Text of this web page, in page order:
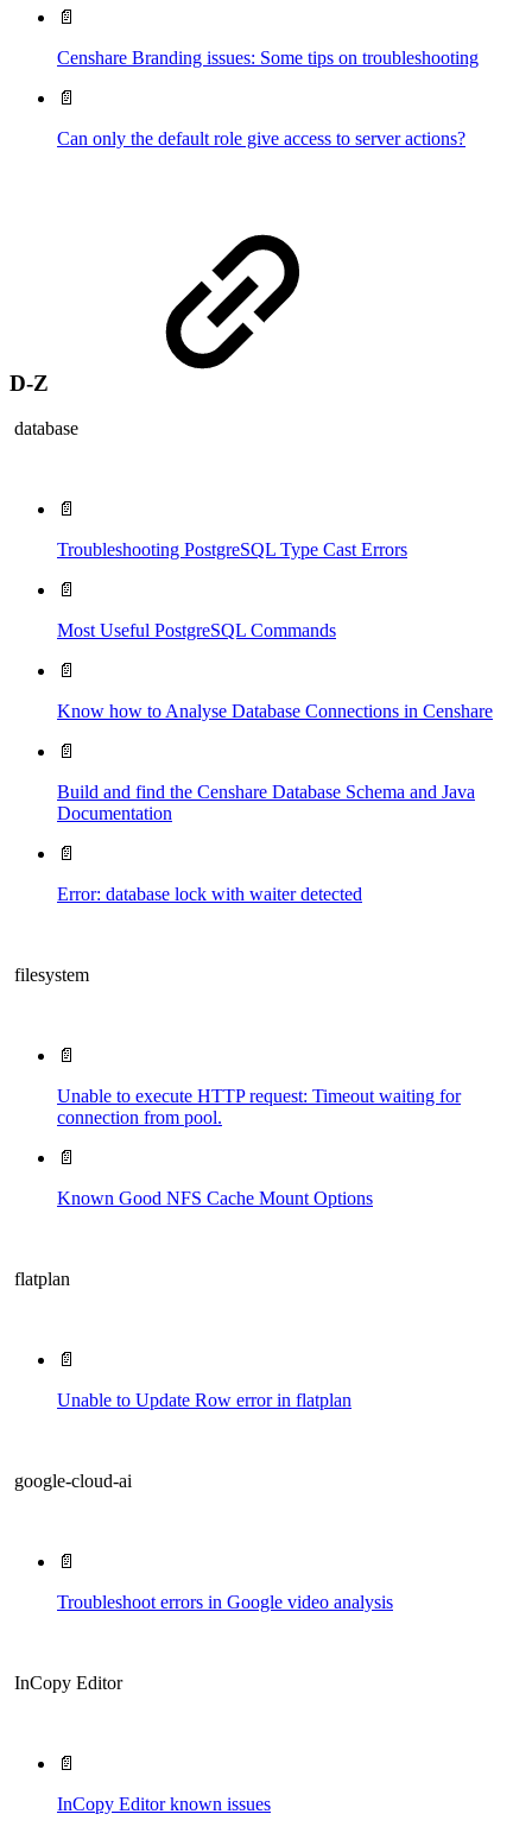
📄
Censhare Branding issues: Some tips on troubleshooting
📄
Can only the default role give access to server actions?
D-Z
database
📄
Troubleshooting PostgreSQL Type Cast Errors
📄
Most Useful PostgreSQL Commands
📄
Know how to Analyse Database Connections in Censhare
📄
Build and find the Censhare Database Schema and Java
Documentation
📄
Error: database lock with waiter detected
filesystem
📄
Unable to execute HTTP request: Timeout waiting for
connection from pool.
📄
Known Good NFS Cache Mount Options
flatplan
📄
Unable to Update Row error in flatplan
google-cloud-ai
📄
Troubleshoot errors in Google video analysis
InCopy Editor
📄
InCopy Editor known issues